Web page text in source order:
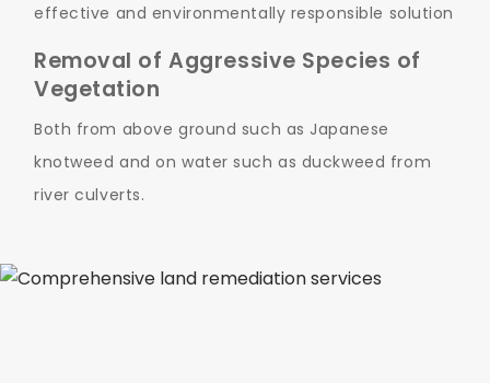
effective and environmentally responsible solution
Removal of Aggressive Species of
Vegetation
Both from above ground such as Japanese
knotweed and on water such as duckweed from
river culverts.